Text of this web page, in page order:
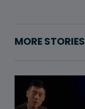
MORE STORIES